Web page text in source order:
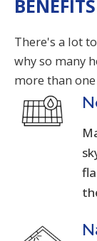
There's a lot
why so many
more than